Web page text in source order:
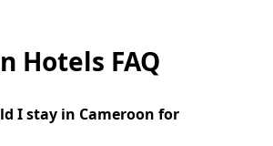
Hotels FAQ
I stay in Cameroon for